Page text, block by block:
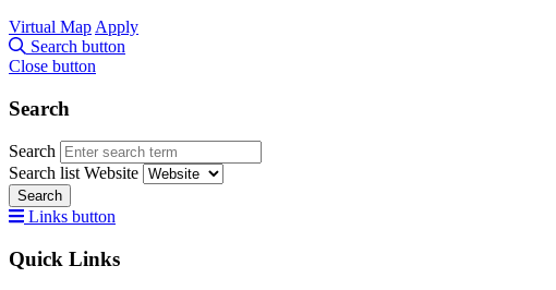
Virtual Map Apply
Search button
Close button
Search
Search
Search list Website
Search
Links button
Quick Links